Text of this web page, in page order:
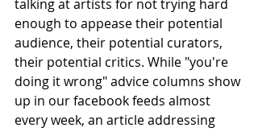
talking at artists for not trying hard
enough to appease their potential
audience, their potential curators,
their potential critics. While "you're
doing it wrong" advice columns show
up in our facebook feeds almost
every week, an article addressing